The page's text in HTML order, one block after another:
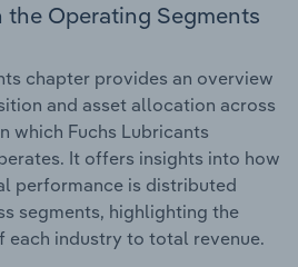
the Operating Segments
chapter provides an overview
and asset allocation across
which Fuchs Lubricants
It offers insights into how
performance is distributed
segments, highlighting the
industry to total revenue.